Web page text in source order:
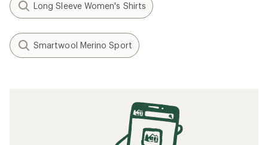
Long Sleeve Women's Shirts
Smartwool Merino Sport